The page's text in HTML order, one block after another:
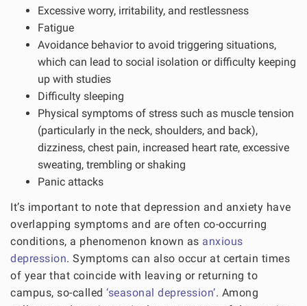
Excessive worry, irritability, and restlessness
Fatigue
Avoidance behavior to avoid triggering situations,
which can lead to social isolation or difficulty keeping
up with studies
Difficulty sleeping
Physical symptoms of stress such as muscle tension
(particularly in the neck, shoulders, and back),
dizziness, chest pain, increased heart rate, excessive
sweating, trembling or shaking
Panic attacks
It’s important to note that depression and anxiety have
overlapping symptoms and are often co-occurring
conditions, a phenomenon known as anxious
depression. Symptoms can also occur at certain times
of year that coincide with leaving or returning to
campus, so-called ‘seasonal depression’. Among